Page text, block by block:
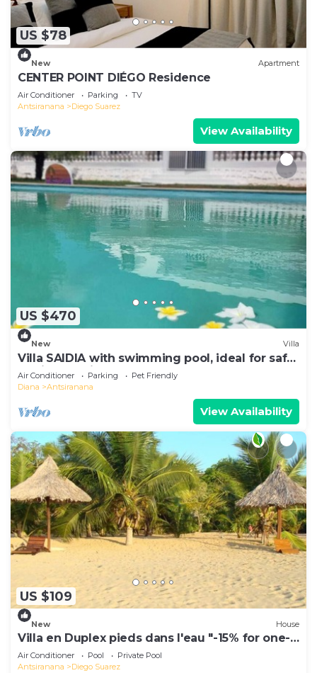
US $78
New Apartment
CENTER POINT DIÉGO Residence
Air Conditioner Parking
TV
Antsiranana
Diego Suarez
View Availability
US $470
New Villa
Villa SAIDIA with swimming pool, ideal for safe
family vacations
Air Conditioner Parking
Pet Friendly
Diana
Antsiranana
View Availability
US $109
New House
Villa en Duplex pieds dans l'eau "-15% for one-
week stays!"
Air Conditioner Pool
Private Pool
Antsiranana
Diego Suarez